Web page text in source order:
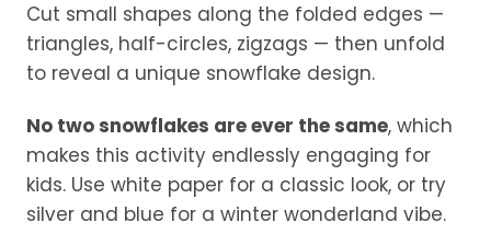
Cut small shapes along the folded edges —
triangles, half-circles, zigzags — then unfold
to reveal a unique snowflake design.
No two snowflakes are ever the same, which
makes this activity endlessly engaging for
kids. Use white paper for a classic look, or try
silver and blue for a winter wonderland vibe.